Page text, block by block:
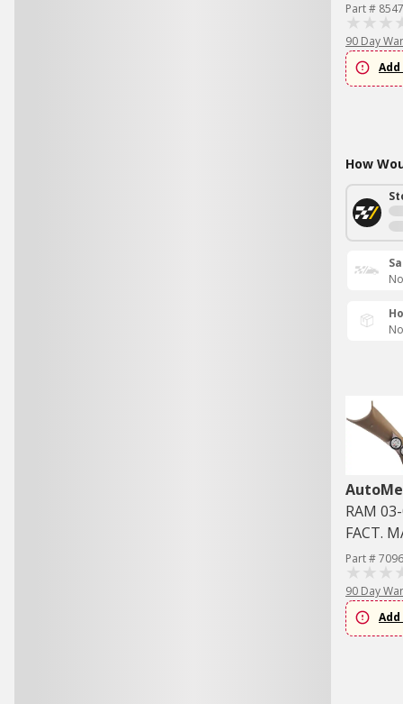
Part # 8547
90 Day
How
RAM
FACT.
Part # 7096
90 Day